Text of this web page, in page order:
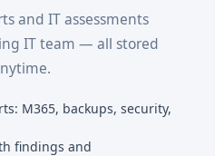
and IT assessments
IT team — all stored
M365, backups, security,
findings and